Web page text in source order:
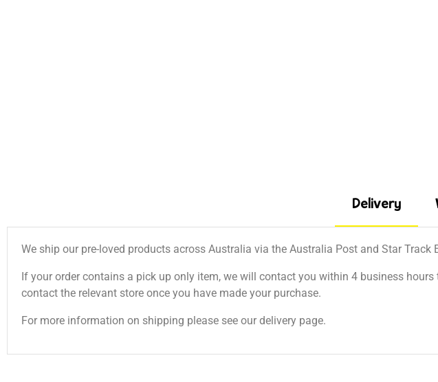
Delivery
We ship our pre-loved products across Australia via the Australia Post and Star
If your order contains a pick up only item, we will contact you within 4 business
contact the relevant store once you have made your purchase.
For more information on shipping please see our delivery page.